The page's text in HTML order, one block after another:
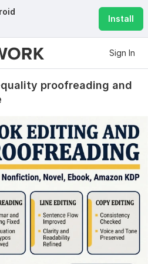
Install
Sign In
proofreading and